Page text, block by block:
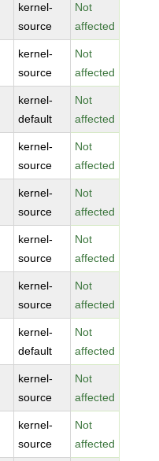
kernel-
source
Not
affected
kernel-
source
Not
affected
kernel-
default
Not
affected
kernel-
source
Not
affected
kernel-
source
Not
affected
kernel-
source
Not
affected
kernel-
source
Not
affected
kernel-
default
Not
affected
kernel-
source
Not
affected
kernel-
source
Not
affected